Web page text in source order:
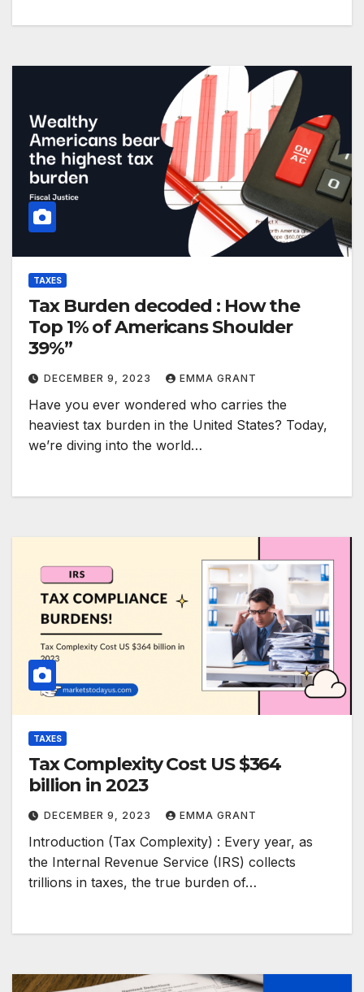
TAXES
Tax Burden decoded : How the
Top 1% of Americans Shoulder
39%”
DECEMBER 9, 2023 EMMA GRANT
Have you ever wondered who carries the
heaviest tax burden in the United States? Today,
we’re diving into the world…
TAXES
Tax Complexity Cost US $364
billion in 2023
DECEMBER 9, 2023 EMMA GRANT
Introduction (Tax Complexity) : Every year, as
the Internal Revenue Service (IRS) collects
trillions in taxes, the true burden of…